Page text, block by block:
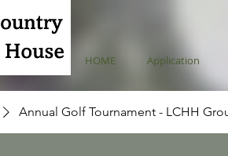
HOME Application
Annual Golf Tournament - LCHH